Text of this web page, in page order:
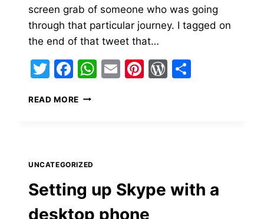
screen grab of someone who was going
through that particular journey. I tagged on
the end of that tweet that…
Twitter
Facebook
WhatsApp
EmailPinterest
WordPress
READ MORE RETREATING
UNCATEGORIZED
Setting up Skype with a
desktop phone